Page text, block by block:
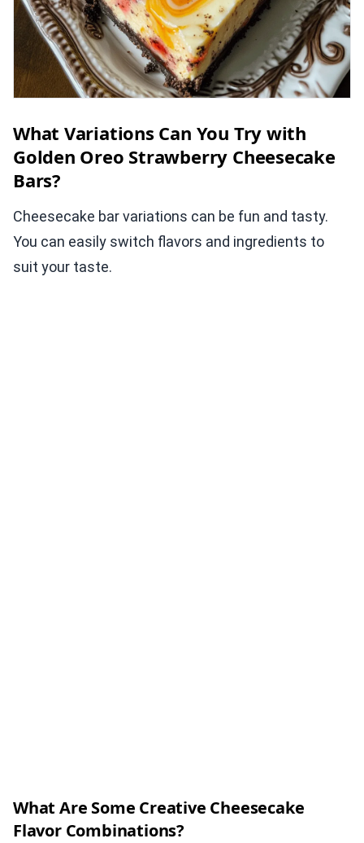
What Variations Can You Try with
Golden Oreo Strawberry Cheesecake
Bars?
Cheesecake bar variations can be fun and tasty.
You can easily switch flavors and ingredients to
suit your taste.
What Are Some Creative Cheesecake
Flavor Combinations?